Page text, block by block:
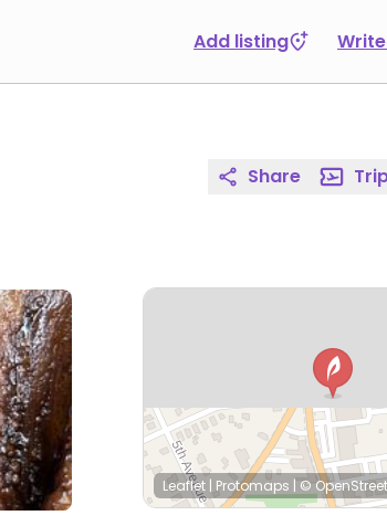
Add listing
Share
Leaflet | Protomaps | ©